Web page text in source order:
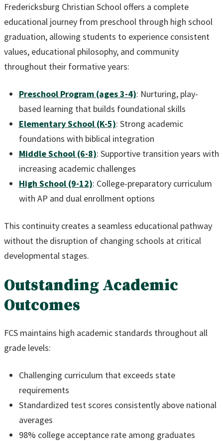
Fredericksburg Christian School offers a complete
educational journey from preschool through high school
graduation, allowing students to experience consistent
values, educational philosophy, and community
throughout their formative years:
Preschool Program (ages 3-4): Nurturing, play-
based learning that builds foundational skills
Elementary School (K-5): Strong academic
foundations with biblical integration
Middle School (6-8): Supportive transition years with
increasing academic challenges
High School (9-12): College-preparatory curriculum
with AP and dual enrollment options
This continuity creates a seamless educational pathway
without the disruption of changing schools at critical
developmental stages.
Outstanding Academic
Outcomes
FCS maintains high academic standards throughout all
grade levels:
Challenging curriculum that exceeds state
requirements
Standardized test scores consistently above national
averages
98% college acceptance rate among graduates